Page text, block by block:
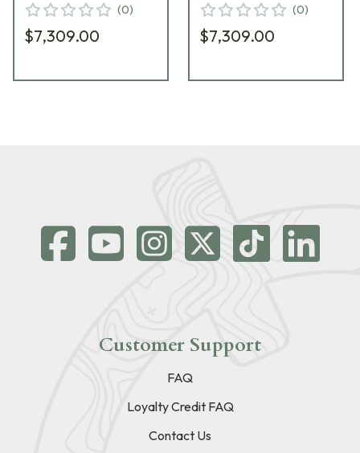
(0)
$7,309.00
Hand
(0)
$7,309.00
Customer Support
FAQ
Loyalty Credit FAQ
Contact Us